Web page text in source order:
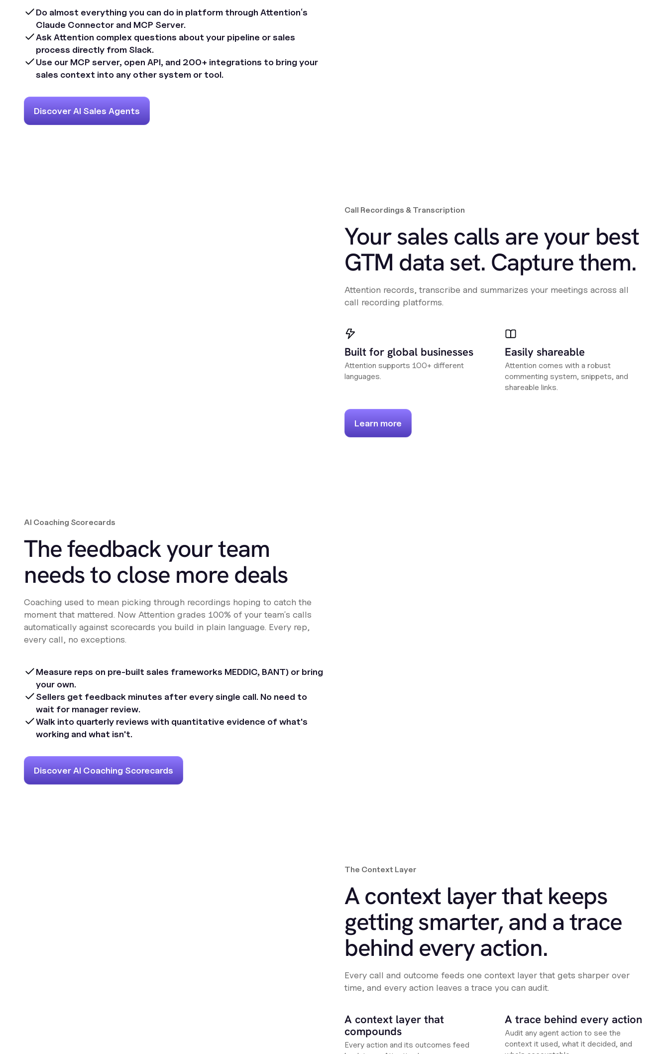
Do almost everything you can do in platform through Attentionʼs
Claude Connector and MCP Server.
Ask Attention complex questions about your pipeline or sales
process directly from Slack.
Use our MCP server, open API, and 200+ integrations to bring your
sales context into any other system or tool.
Discover AI Sales Agents
Call Recordings & Transcription
Your sales calls are your best
GTM data set. Capture them.
Attention records, transcribe and summarizes your meetings across all
call recording platforms.
Built for global businesses
Attention supports 100+ different
languages.
Easily shareable
Attention comes with a robust
commenting system, snippets, and
shareable links.
Learn more
AI Coaching Scorecards
The feedback your team
needs to close more deals
Coaching used to mean picking through recordings hoping to catch the
moment that mattered. Now Attention grades 100% of your teamʼs calls
automatically against scorecards you build in plain language. Every rep,
every call, no exceptions.
Measure reps on pre-built sales frameworks MEDDIC, BANT) or bring
your own.
Sellers get feedback minutes after every single call. No need to
wait for manager review.
Walk into quarterly reviews with quantitative evidence of what's
working and what isn't.
Discover AI Coaching Scorecards
The Context Layer
A context layer that keeps
getting smarter, and a trace
behind every action.
Every call and outcome feeds one context layer that gets sharper over
time, and every action leaves a trace you can audit.
A context layer that
compounds
Every action and its outcomes feed
A trace behind every action
Audit any agent action to see the
context it used, what it decided, and